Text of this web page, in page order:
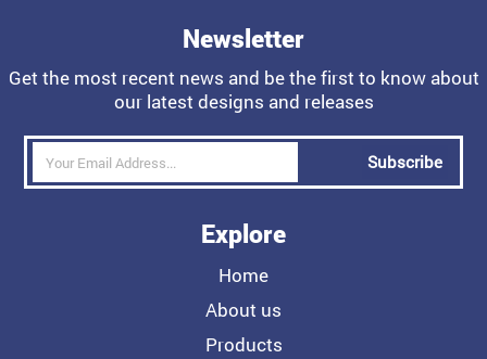
Newsletter
Get the most recent news and be the first to know about
our latest designs and releases
Subscribe
Explore
Home
About us
Products